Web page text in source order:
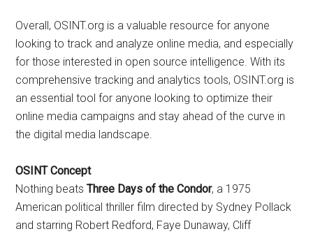
Overall, OSINT.org is a valuable resource for anyone
looking to track and analyze online media, and especially
for those interested in open source intelligence. With its
comprehensive tracking and analytics tools, OSINT.org is
an essential tool for anyone looking to optimize their
online media campaigns and stay ahead of the curve in
the digital media landscape.
OSINT Concept
Nothing beatsThree Days of the Condor, a 1975
American political thriller film directed by Sydney Pollack
and starring Robert Redford, Faye Dunaway, Cliff